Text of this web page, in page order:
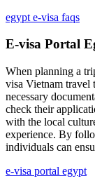
egypt e-visa faqs
E-visa Portal
When planning a
visa Vietnam travel
necessary
check their
with the local
experience. By
individuals can
e-visa portal egypt